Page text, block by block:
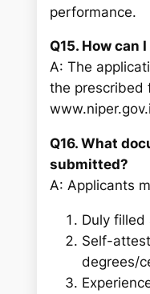
performance.
Q15. How can
A: The
the prescribed
Q16. What
submitted?
A: Applicants
Duly filled
Self-
degrees/